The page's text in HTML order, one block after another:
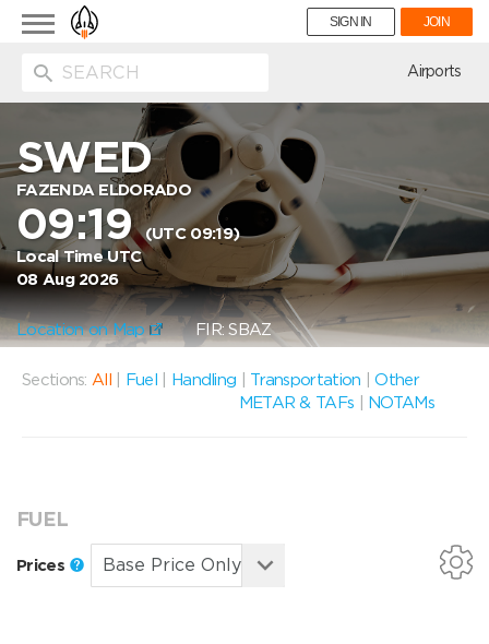
Toggle
navigation
SIGN IN JOIN
Airports
SWED
FAZENDA ELDORADO
09:19(UTC 09:19)
Local Time UTC
08 Aug 2026
Location on Map FIR: SBAZ
Sections: All Fuel Handling Transportation |Other
METAR & TAFs
NOTAMs
FUEL
Prices